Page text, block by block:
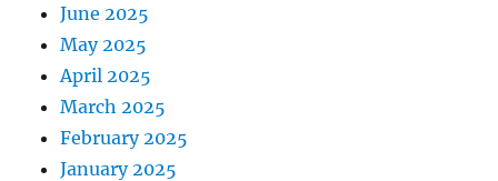
June 2025
May 2025
April 2025
March 2025
February 2025
January 2025